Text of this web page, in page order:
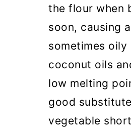
the flour when
soon, causing
sometimes oily
coconut oils
low melting
good
vegetable